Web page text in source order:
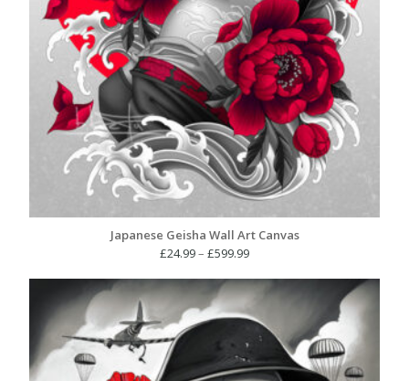
Japanese Geisha Wall Art Canvas
£24.99– £599.99Price
£24.99
£599.99